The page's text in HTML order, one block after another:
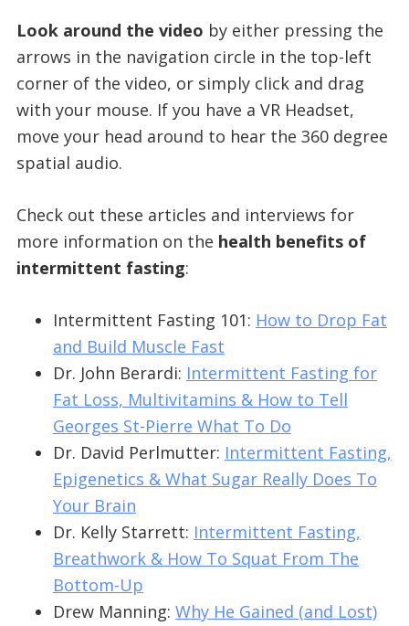
Look around the video by either pressing the
arrows in the navigation circle in the top-left
corner of the video, or simply click and drag
with your mouse. If you have a VR Headset,
move your head around to hear the 360 degree
spatial audio.
Check out these articles and interviews for
more information on the health benefits of
intermittent fasting:
Intermittent Fasting 101: How to Drop Fat
and Build Muscle Fast
Dr. John Berardi: Intermittent Fasting for
Fat Loss, Multivitamins & How to Tell
Georges St-Pierre What To Do
Dr. David Perlmutter: Intermittent Fasting,
Epigenetics & What Sugar Really Does To
Your Brain
Dr. Kelly Starrett: Intermittent Fasting,
Breathwork & How To Squat From The
Bottom-Up
Drew Manning: Why He Gained (and Lost)